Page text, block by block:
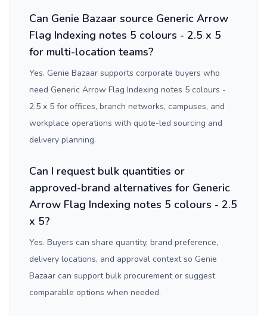
Can Genie Bazaar source Generic Arrow
Flag Indexing notes 5 colours - 2.5 x 5
for multi-location teams?
Yes. Genie Bazaar supports corporate buyers who
need Generic Arrow Flag Indexing notes 5 colours -
2.5 x 5 for offices, branch networks, campuses, and
workplace operations with quote-led sourcing and
delivery planning.
Can I request bulk quantities or
approved-brand alternatives for Generic
Arrow Flag Indexing notes 5 colours - 2.5
x 5?
Yes. Buyers can share quantity, brand preference,
delivery locations, and approval context so Genie
Bazaar can support bulk procurement or suggest
comparable options when needed.